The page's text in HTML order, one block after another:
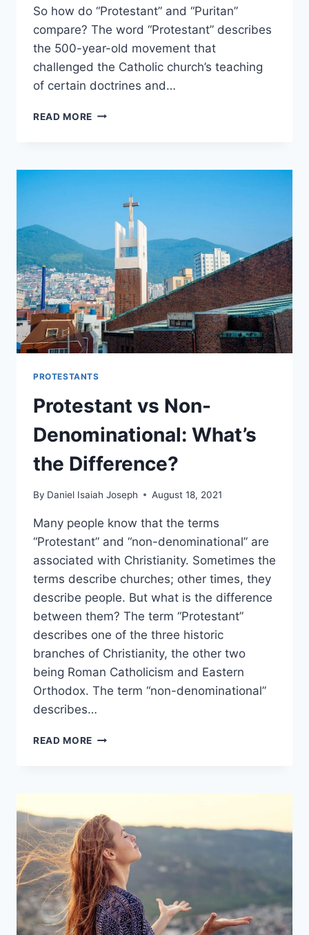
So how do “Protestant” and “Puritan”
compare? The word “Protestant” describes
the 500-year-old movement that
challenged the Catholic church’s teaching
of certain doctrines and…
READ MORE PROTESTANT
THE
PROTESTANTS
Protestant vs Non-
Denominational: What’s
the Difference?
By Daniel Isaiah Joseph August 18, 2021
Many people know that the terms
“Protestant” and “non-denominational” are
associated with Christianity. Sometimes the
terms describe churches; other times, they
describe people. But what is the difference
between them? The term “Protestant”
describes one of the three historic
branches of Christianity, the other two
being Roman Catholicism and Eastern
Orthodox. The term “non-denominational”
describes…
READ MORE PROTESTANT
DIFFERENCE?